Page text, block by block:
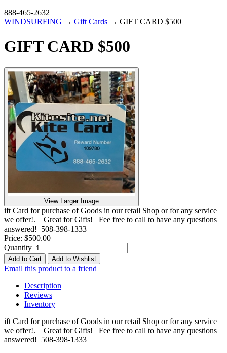
888-465-2632
WINDSURFING → Gift Cards → GIFT CARD $500
GIFT CARD $500
View Larger Image
ift Card for purchase of Goods in our retail Shop or for any service
we offer!. Great for Gifts! Fee free to call to have any questions
answered! 508-398-1333
Price: $500.00
Quantity
Add to Cart Add to Wishlist
Email this product to a friend
Description
Reviews
Inventory
ift Card for purchase of Goods in our retail Shop or for any service
we offer!. Great for Gifts! Fee free to call to have any questions
answered! 508-398-1333